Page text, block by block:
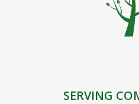
SERVING